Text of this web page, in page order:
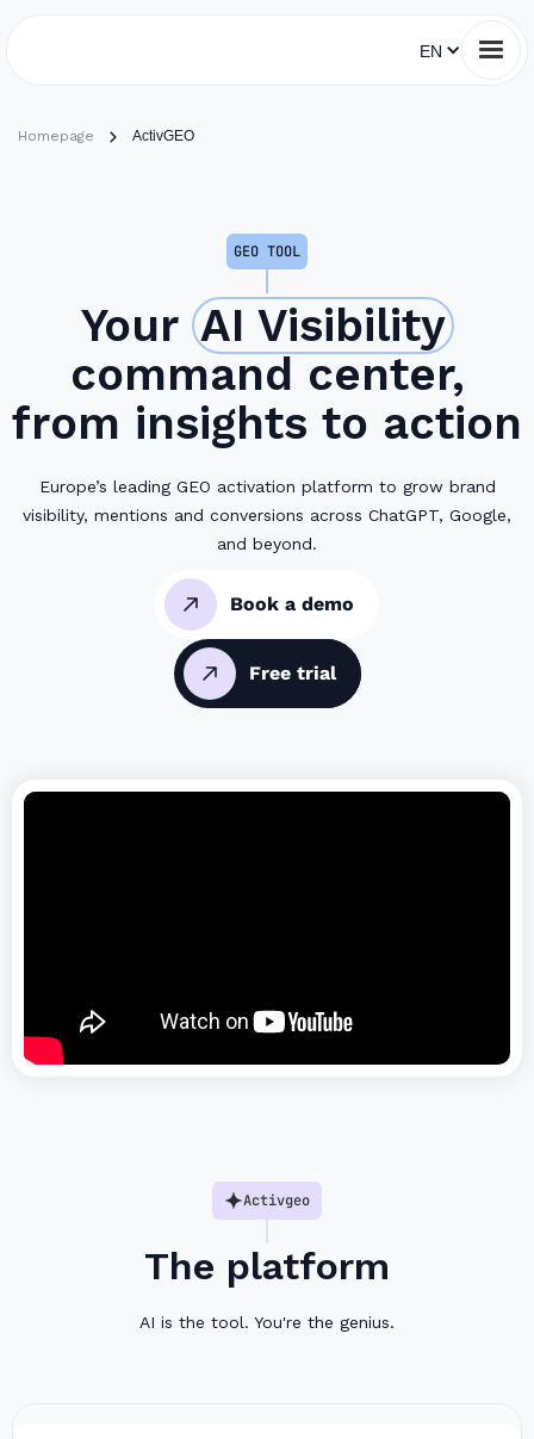
EN
Homepage ActivGEO
GEO TOOL
Your AI Visibility
command center,
from insights to action
Europe’s leading GEO activation platform to grow brand
visibility, mentions and conversions across ChatGPT, Google,
and beyond.
Book a demo
Free trial
Activgeo
The platform
AI is the tool. You're the genius.